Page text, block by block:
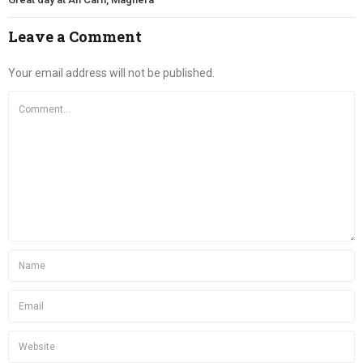
Leave a Comment
Your email address will not be published.